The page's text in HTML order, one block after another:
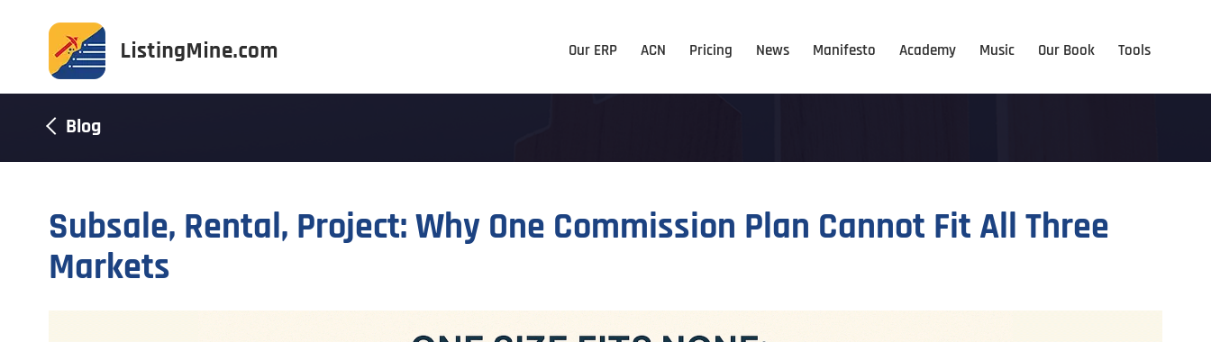
Our ERP ACN Pricing News Manifesto Academy Music Our Book Tools
Blog
Subsale, Rental, Project: Why One Commission Plan Cannot Fit All Three
Markets